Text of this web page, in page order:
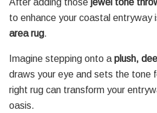
to enhance your coastal entryway
area rug.
Imagine stepping onto a plush,
draws your eye and sets the tone
right rug can transform your
oasis.